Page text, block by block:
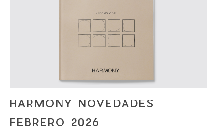
HARMONY NOVEDADES
FEBRERO 2026